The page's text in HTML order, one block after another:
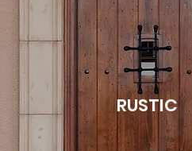
RUSTIC